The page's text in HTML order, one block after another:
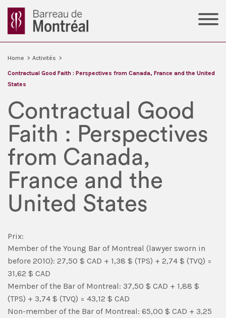
Home > Activités >
Contractual Good Faith : Perspectives from Canada, France and the United
States
Contractual Good
Faith : Perspectives
from Canada,
France and the
United States
Prix:
Member of the Young Bar of Montreal (lawyer sworn in
before 2010): 27,50 $ CAD + 1,38 $ (TPS) + 2,74 $ (TVQ) =
31,62 $ CAD
Member of the Bar of Montreal: 37,50 $ CAD + 1,88 $
(TPS) + 3,74 $ (TVQ) = 43,12 $ CAD
Non-member of the Bar of Montreal: 65,00 $ CAD + 3,25